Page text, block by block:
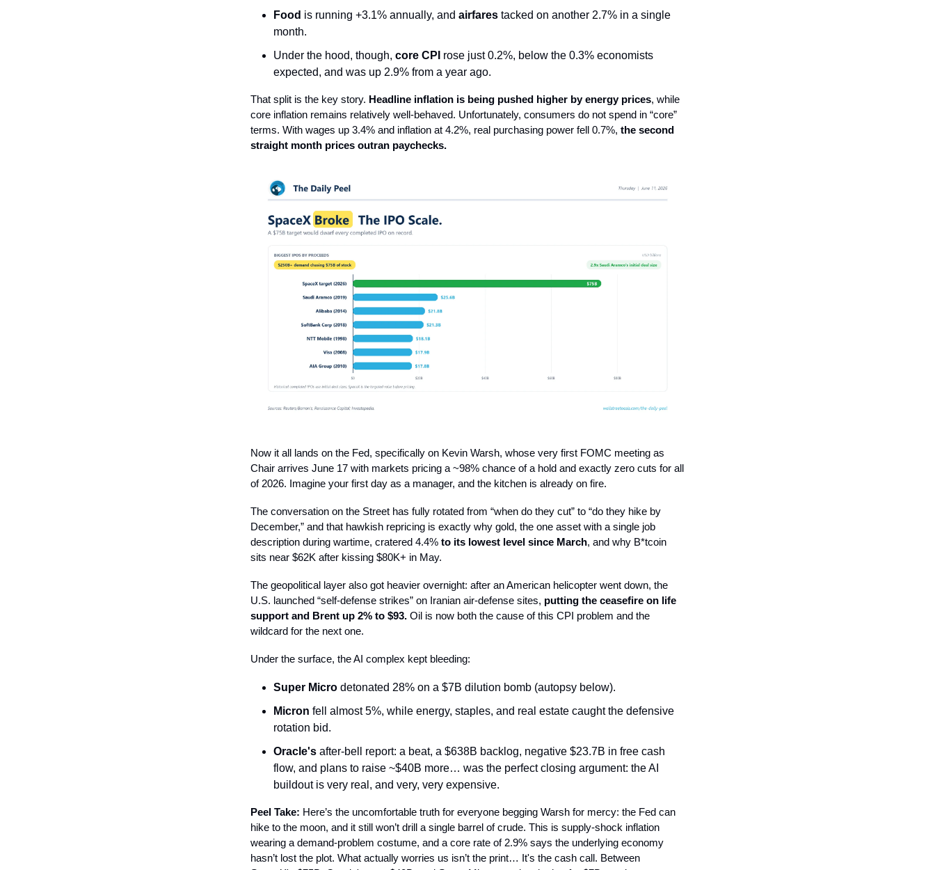
Food is running +3.1% annually, and airfares tacked on another 2.7% in a single
month.
Under the hood, though, core CPI rose just 0.2%, below the 0.3% economists
expected, and was up 2.9% from a year ago.
That split is the key story. Headline inflation is being pushed higher by energy prices, while
core inflation remains relatively well-behaved. Unfortunately, consumers do not spend in “core”
terms. With wages up 3.4% and inflation at 4.2%, real purchasing power fell 0.7%, the second
straight month prices outran paychecks.
Now it all lands on the Fed, specifically on Kevin Warsh, whose very first FOMC meeting as
Chair arrives June 17 with markets pricing a ~98% chance of a hold and exactly zero cuts for all
of 2026. Imagine your first day as a manager, and the kitchen is already on fire.
The conversation on the Street has fully rotated from “when do they cut” to “do they hike by
December,” and that hawkish repricing is exactly why gold, the one asset with a single job
description during wartime, cratered 4.4% to its lowest level since March, and why B*tcoin
sits near $62K after kissing $80K+ in May.
The geopolitical layer also got heavier overnight: after an American helicopter went down, the
U.S. launched “self-defense strikes” on Iranian air-defense sites, putting the ceasefire on life
support and Brent up 2% to $93. Oil is now both the cause of this CPI problem and the
wildcard for the next one.
Under the surface, the AI complex kept bleeding:
Super Micro detonated 28% on a $7B dilution bomb (autopsy below).
Micron fell almost 5%, while energy, staples, and real estate caught the defensive
rotation bid.
Oracle's after-bell report: a beat, a $638B backlog, negative $23.7B in free cash
flow, and plans to raise ~$40B more… was the perfect closing argument: the AI
buildout is very real, and very, very expensive.
Peel Take: Here’s the uncomfortable truth for everyone begging Warsh for mercy: the Fed can
hike to the moon, and it still won’t drill a single barrel of crude. This is supply-shock inflation
wearing a demand-problem costume, and a core rate of 2.9% says the underlying economy
hasn’t lost the plot. What actually worries us isn’t the print… It's the cash call. Between